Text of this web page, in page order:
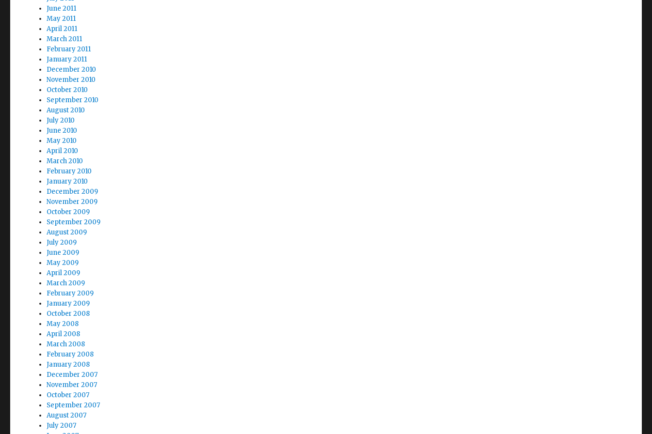
June 2011
May 2011
April 2011
March 2011
February 2011
January 2011
December 2010
November 2010
October 2010
September 2010
August 2010
July 2010
June 2010
May 2010
April 2010
March 2010
February 2010
January 2010
December 2009
November 2009
October 2009
September 2009
August 2009
July 2009
June 2009
May 2009
April 2009
March 2009
February 2009
January 2009
October 2008
May 2008
April 2008
March 2008
February 2008
January 2008
December 2007
November 2007
October 2007
September 2007
August 2007
July 2007